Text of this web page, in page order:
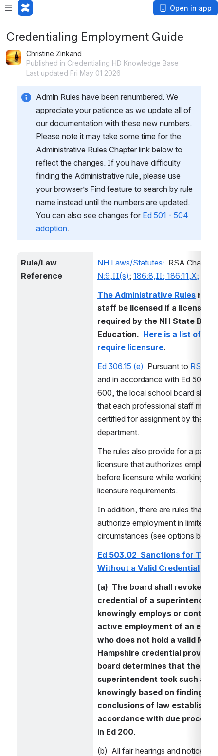
Open in app
Credentialing Employment Guide
Christine Zinkand
Published in Credentialing HD Knowledge Base
Last updated Fri May 01 2026
Admin Rules have been renumbered. We
appreciate your patience as we update all of
our documentation with these new numbers.
Please note it may take some time for the
Administrative Rules Chapter link below to
reflect the changes. If you have difficulty
finding the Administrative rule, please use
your browser’s Find feature to search by rule
name instead until the numbers are updated.
You can also see changes for Ed 501 - 504
adoption.
Rule/Law
Reference
NH Laws/Statutes:
RSA
N:9,II(s); 186:8,II; 186:11,X;
The Administrative Rules
staff be licensed if a license is
required by the NH State
Education. Here is a list of
require licensure.
Ed 306.15 (e) Pursuant to RSA
and in accordance with Ed 500
600, the local school board shall
that each professional staff
certified for assignment by the
department.
The rules also provide for a
licensure that authorizes
before licensure while working on
licensure requirements.
In addition, there are rules that
authorize employment in limited
circumstances (see options
Ed 503.02  Sanctions for
Without a Valid Credential
(a)  The board shall revoke the
credential of a
knowingly employs or
active employment of an
who does not hold a valid New
Hampshire credential
board determines that the
superintendent took such
knowingly based on findings
conclusions of law
accordance with due process
in Ed 200.
(b)  All fair hearings and notice